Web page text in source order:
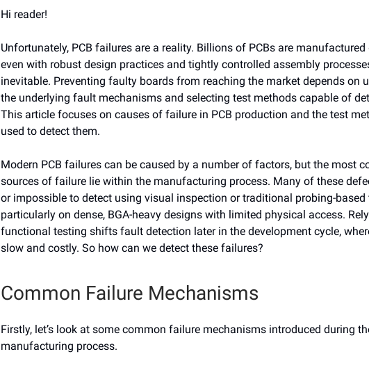
Hi reader!
Unfortunately, PCB failures are a reality. Billions of PCBs are manufactured
even with robust design practices and tightly controlled assembly
inevitable. Preventing faulty boards from reaching the market depends on
the underlying fault mechanisms and selecting test methods capable of
This article focuses on causes of failure in PCB production and the test
used to detect them.
Modern PCB failures can be caused by a number of factors, but the most
sources of failure lie within the manufacturing process. Many of these
or impossible to detect using visual inspection or traditional probing-based
particularly on dense, BGA-heavy designs with limited physical access.
functional testing shifts fault detection later in the development cycle,
slow and costly. So how can we detect these failures?
Common Failure Mechanisms
Firstly, let’s look at some common failure mechanisms introduced during
manufacturing process.